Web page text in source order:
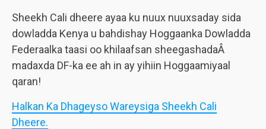
Sheekh Cali dheere ayaa ku nuux nuuxsaday sida
dowladda Kenya u bahdishay Hoggaanka Dowladda
Federaalka taasi oo khilaafsan sheegashadaÂ
madaxda DF-ka ee ah in ay yihiin Hoggaamiyaal
qaran!
Halkan Ka Dhageyso Wareysiga Sheekh Cali
Dheere.